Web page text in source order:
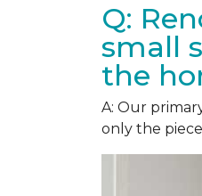
Q:
small
the
A: Our
only the